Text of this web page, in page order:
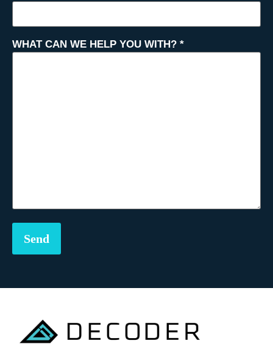
WHAT CAN WE HELP YOU WITH? *